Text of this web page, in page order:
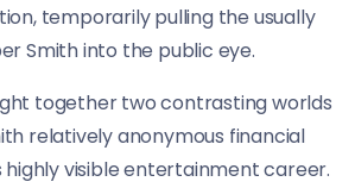
temporarily pulling the usually
Smith into the public eye.
together two contrasting worlds
relatively anonymous financial
highly visible entertainment career.